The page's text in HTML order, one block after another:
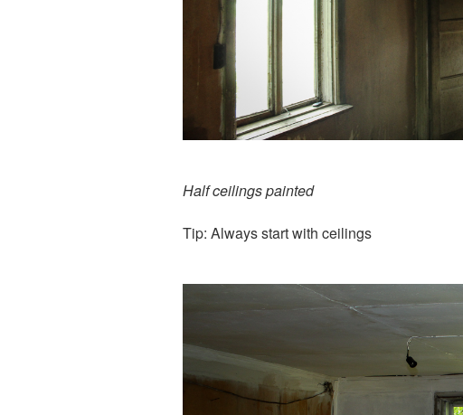
Half ceilings painted
Tip: Always start with ceilings